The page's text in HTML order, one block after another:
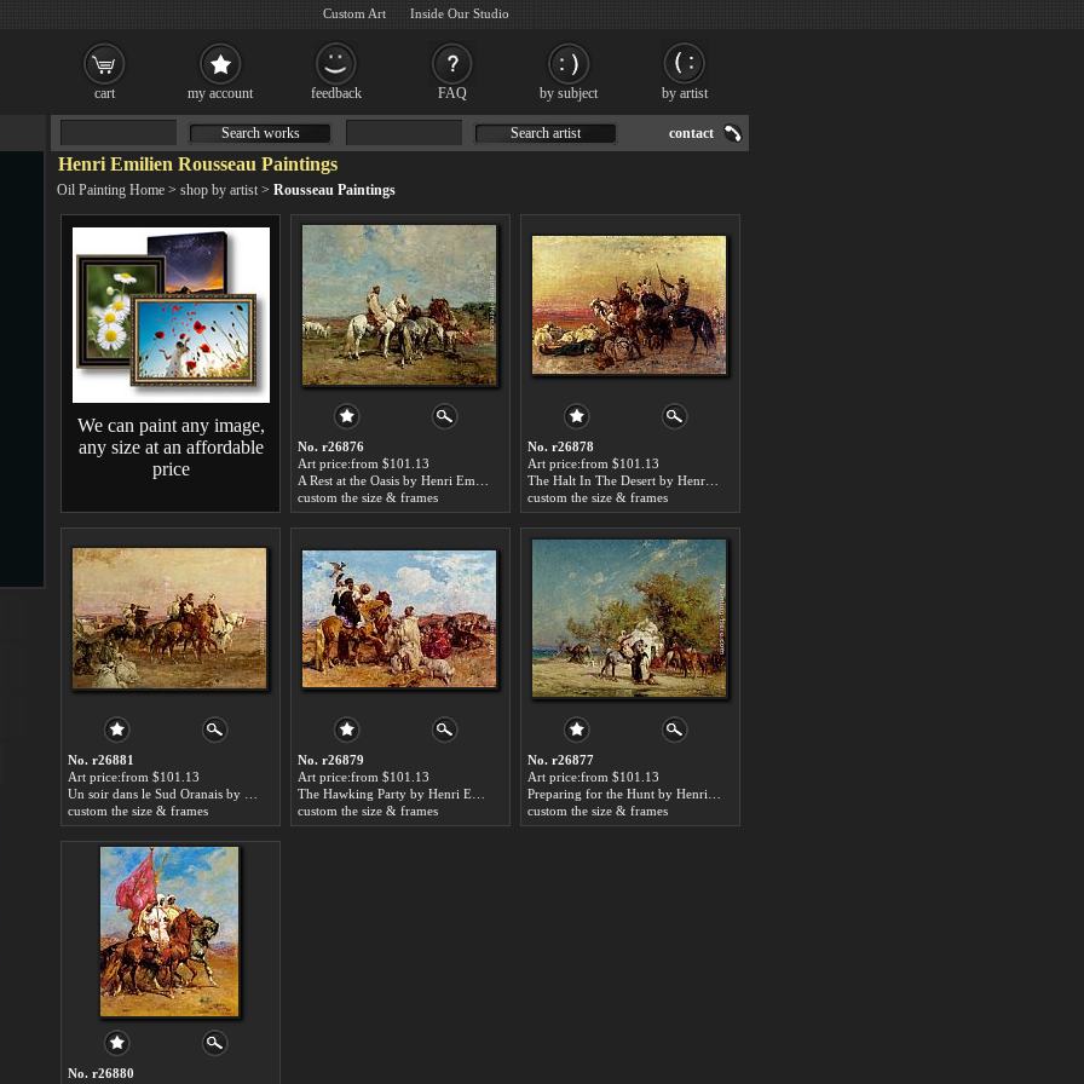
Henri Emilien Rousseau Paintings
Oil Painting Home > shop by artist > Rousseau Paintings
We can paint any image,
any size at an affordable
price
No. r26876
Art price:from $101.13
custom the size & frames
No. r26878
Art price:from $101.13
custom the size & frames
No. r26881
Art price:from $101.13
custom the size & frames
No. r26879
Art price:from $101.13
custom the size & frames
No. r26877
Art price:from $101.13
custom the size & frames
No. r26880
Search works Search artist contact
cart my account feedback FAQ by subject by artist
Custom Art Inside Our Studio